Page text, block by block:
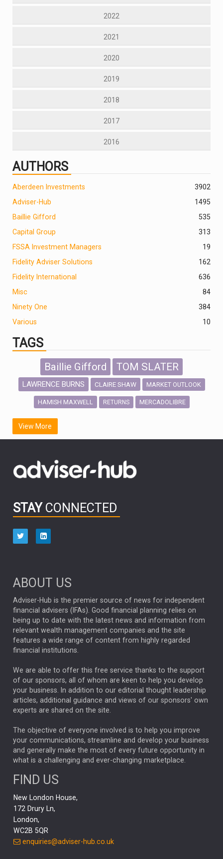
2022
2021
2020
2019
2018
2017
2016
AUTHORS
2
Aberdeen Investments
390
Adviser-Hub
1495
Baillie Gifford
535
Capital Group
313
FSSA Investment Managers
19
Fidelity Adviser Solutions
162
Fidelity International
636
Misc
84
Ninety One
384
Various
10
TAGS
Baillie Gifford TOM SLATER
LAWRENCE BURNS CLAIRE SHAW MARKET OUTLOOK
HAMISH MAXWELL RETURNS MERCADOLIBRE
SCOTTISH MORTGAGE
FIDELITY INTERNATIONAL
OUTLOOK CHINA NICK PRICE
HUB EXCLUSIVES
aberdeen Investments
ARTIFICIAL INTELLIGENCE
ANALYSIS & OPINION
FEDERAL RESERVE
ALEX HOLROYD-JONES
GLOBAL UPDATES USA BOND MARKETS
RACHAEL CALLAGHAN VINTED STRIPE BILLIONTOONE
CHLOE DARLING-STEWART
GENUS MEITUAN MIDEA CATL MARKET MINUTES
CAROLINE SHAW
CAPITAL GROUP
PODCAST
RITCHIE TUAZON MIKE GITLIN
REAL ESTATE
AI
Elon Musk
THE LEEDS REFORMS STEPHEN PAICE
View More
STAY CONNECTED
ABOUT US
Adviser-Hub is the premier source of news for independent
financial advisers (IFAs). Good financial planning relies on
being up to date with the latest news and information from
relevant wealth management companies and the site
features a wide range of content from highly regarded
financial institutions.
We are able to offer this free service thanks to the support
of our sponsors, all of whom are keen to help you develop
your business. In addition to our editorial thought leadership
articles, additional guidance and views of our sponsors' own
experts are shared on the site.
The objective of everyone involved is to help you improve
your communications, streamline and develop your business
and generally make the most of every future opportunity in
what is a challenging and ever-changing marketplace.
FIND US
New London House,
172 Drury Ln,
London,
WC2B 5QR
enquiries@adviser-hub.co.uk